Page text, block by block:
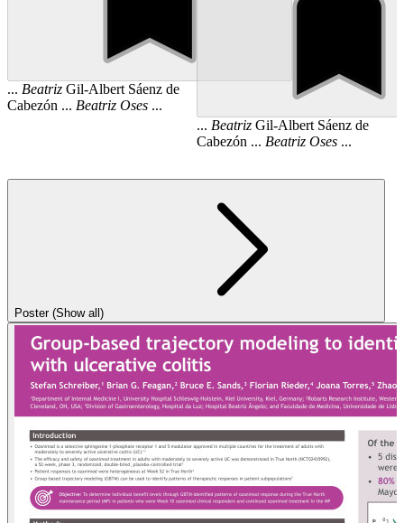
... Beatriz Gil-Albert Sáenz de
Cabezón ... Beatriz Oses ...
... BeatrizGil-Albert Sáenz de
Cabezón ... Beatriz Oses...
Poster (Show all)